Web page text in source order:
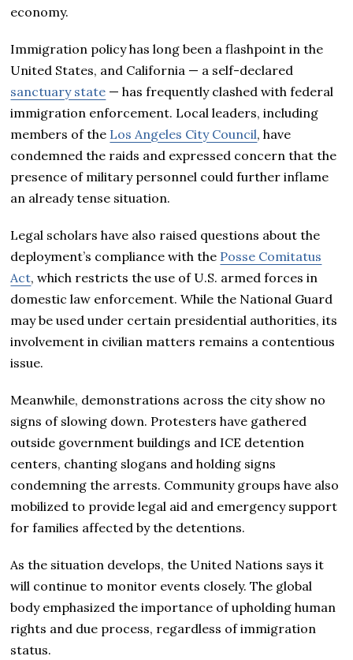
economy.
Immigration policy has long been a flashpoint in the
United States, and California — a self-declared
sanctuary state — has frequently clashed with federal
immigration enforcement. Local leaders, including
members of the Los Angeles City Council, have
condemned the raids and expressed concern that the
presence of military personnel could further inflame
an already tense situation.
Legal scholars have also raised questions about the
deployment’s compliance with the Posse Comitatus
Act, which restricts the use of U.S. armed forces in
domestic law enforcement. While the National Guard
may be used under certain presidential authorities, its
involvement in civilian matters remains a contentious
issue.
Meanwhile, demonstrations across the city show no
signs of slowing down. Protesters have gathered
outside government buildings and ICE detention
centers, chanting slogans and holding signs
condemning the arrests. Community groups have also
mobilized to provide legal aid and emergency support
for families affected by the detentions.
As the situation develops, the United Nations says it
will continue to monitor events closely. The global
body emphasized the importance of upholding human
rights and due process, regardless of immigration
status.